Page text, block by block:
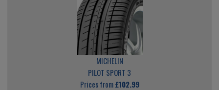
MICHELIN
PILOT SPORT 3
Prices from£102.99